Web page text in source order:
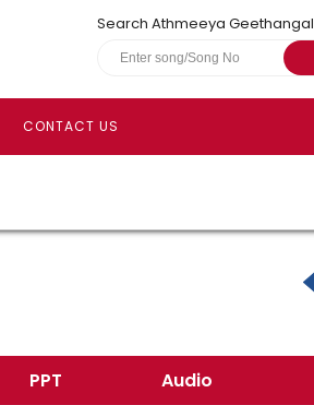
Search Athmeeya Geethangal
CONTACT US
PPT Audio